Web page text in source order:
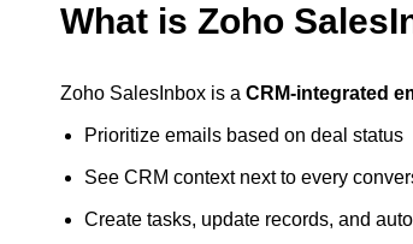
What is Zoho
Zoho SalesInbox is a CRM-integrated
Prioritize emails based on deal status
See CRM context next to every
Create tasks, update records, and